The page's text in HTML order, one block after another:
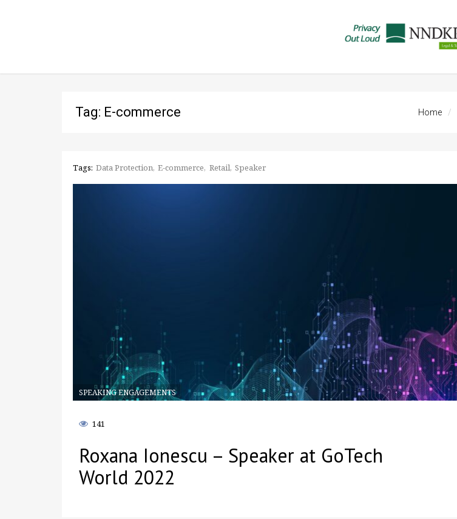
Home
Tag: E-commerce
Tags: Data Protection E-commerce Retail Speaker
SPEAKING ENGAGEMENTS
141
Roxana Ionescu – Speaker at GoTech
World 2022